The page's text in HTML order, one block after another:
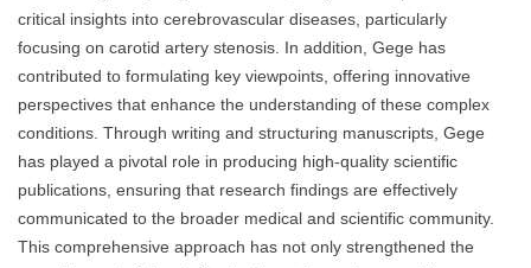
critical insights into cerebrovascular diseases, particularly
focusing on carotid artery stenosis. In addition, Gege has
contributed to formulating key viewpoints, offering innovative
perspectives that enhance the understanding of these complex
conditions. Through writing and structuring manuscripts, Gege
has played a pivotal role in producing high-quality scientific
publications, ensuring that research findings are effectively
communicated to the broader medical and scientific community.
This comprehensive approach has not only strengthened the